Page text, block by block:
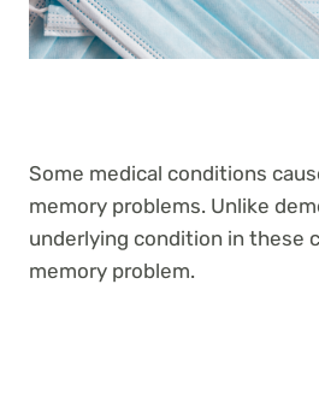
Some medical conditions
memory problems. Unlike
underlying condition in these
memory problem.